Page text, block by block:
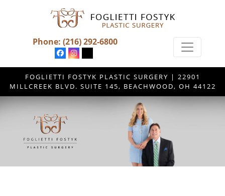
Phone: (216) 292-6800
FOGLIETTI FOSTYK PLASTIC SURGERY | 22901
MILLCREEK BLVD. SUITE 145, BEACHWOOD, OH 44122